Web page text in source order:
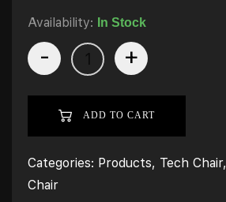
Availability: In Stock
- +
ADD TO CART
Categories: Products, Tech Chair,
Chair